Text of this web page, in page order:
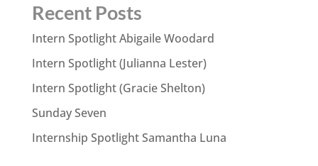
Recent Posts
Intern Spotlight Abigaile Woodard
Intern Spotlight (Julianna Lester)
Intern Spotlight (Gracie Shelton)
Sunday Seven
Internship Spotlight Samantha Luna